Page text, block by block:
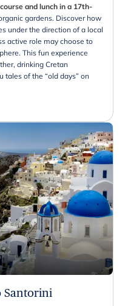
and lunch in a 17th-
gardens. Discover how
under the direction of a local
active role may choose to
This fun experience
drinking Cretan
tales of the “old days” on
Santorini